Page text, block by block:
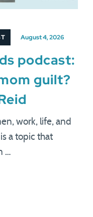
August 4, 2026
podcast:
guilt?
work, life, and
a topic that
…